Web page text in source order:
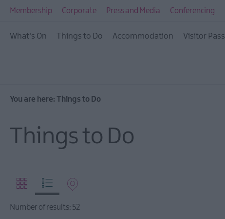
Visitor Pass
City & Beyond
Membership Corporate Press and Media Conferencing
What's On Things to Do Accommodation Visitor Pass
You are here: Things to Do
Things to Do
Number of results: 52